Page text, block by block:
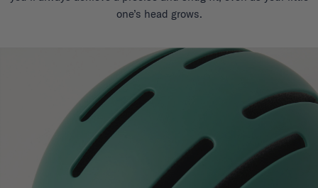
one’s head grows.